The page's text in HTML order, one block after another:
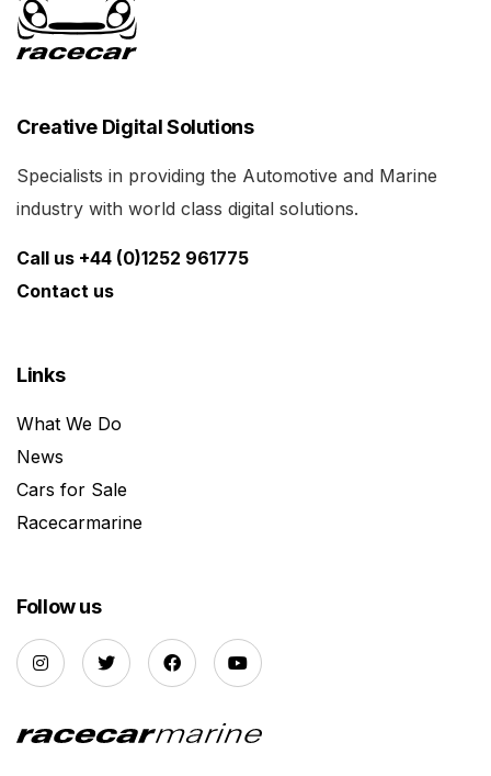
Creative Digital Solutions
Specialists in providing the Automotive and Marine
industry with world class digital solutions.
Call us +44 (0)1252 961775
Contact us
Links
What We Do
News
Cars for Sale
Racecarmarine
Follow us